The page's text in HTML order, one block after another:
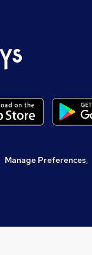
Manage Preferences,